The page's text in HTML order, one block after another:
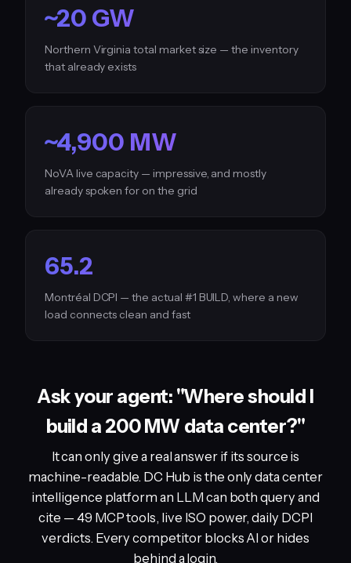
~20 GW
Northern Virginia total market size — the inventory
that already exists
~4,900 MW
NoVA live capacity — impressive, and mostly
already spoken for on the grid
65.2
Montréal DCPI — the actual #1 BUILD, where a new
load connects clean and fast
Ask your agent: "Where should I
build a 200 MW data center?"
It can only give a real answer if its source is
machine-readable. DC Hub is the only data center
intelligence platform an LLM can both query and
cite — 49 MCP tools, live ISO power, daily DCPI
verdicts. Every competitor blocks AI or hides
behind a login.